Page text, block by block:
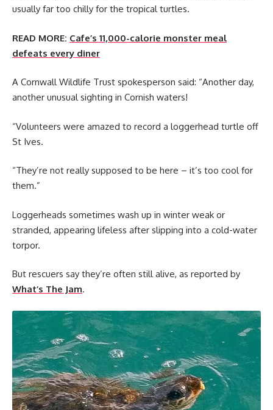
usually far too chilly for the tropical turtles.
READ MORE: Cafe’s 11,000-calorie monster meal
defeats every diner
A Cornwall Wildlife Trust spokesperson said: “Another day,
another unusual sighting in Cornish waters!
“Volunteers were amazed to record a loggerhead turtle off
St Ives.
“They’re not really supposed to be here – it’s too cool for
them.”
Loggerheads sometimes wash up in winter weak or
stranded, appearing lifeless after slipping into a cold-water
torpor.
But rescuers say they’re often still alive, as reported by
What’s The Jam.